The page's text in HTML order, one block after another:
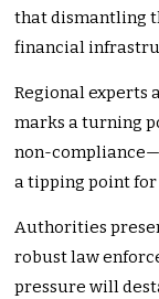
that dismantling
financial
Regional experts
marks a turning
non-
a tipping point
Authorities
robust law
pressure will